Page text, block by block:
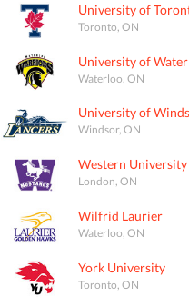
University of
Toronto, ON
University of
Waterloo, ON
University of
Windsor, ON
Western University
London, ON
Wilfrid Laurier
Waterloo, ON
York University
Toronto, ON